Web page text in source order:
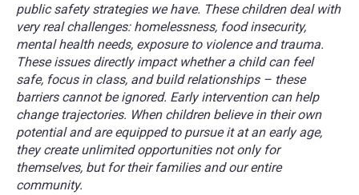
public safety strategies we have. These children deal with
very real challenges: homelessness, food insecurity,
mental health needs, exposure to violence and trauma.
These issues directly impact whether a child can feel
safe, focus in class, and build relationships – these
barriers cannot be ignored. Early intervention can help
change trajectories. When children believe in their own
potential and are equipped to pursue it at an early age,
they create unlimited opportunities not only for
themselves, but for their families and our entire
community.